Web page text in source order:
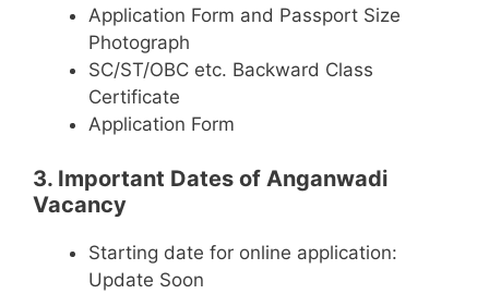
Application Form and Passport Size
Photograph
SC/ST/OBC etc. Backward Class
Certificate
Application Form
3. Important Dates of Anganwadi
Vacancy
Starting date for online application:
Update Soon